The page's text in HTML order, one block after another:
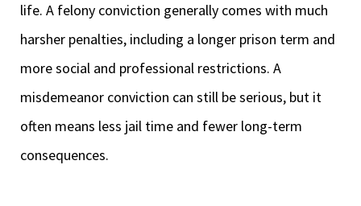
life. A felony conviction generally comes with much
harsher penalties, including a longer prison term and
more social and professional restrictions. A
misdemeanor conviction can still be serious, but it
often means less jail time and fewer long-term
consequences.